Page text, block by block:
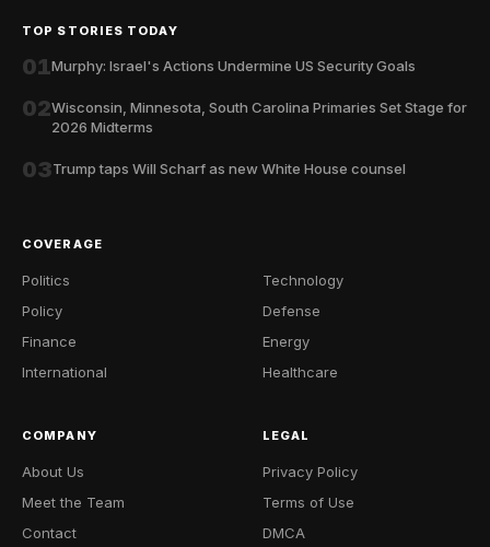
TOP STORIES TODAY
01Murphy: Israel's Actions Undermine US Security Goals
02Wisconsin, Minnesota, South Carolina Primaries Set Stage for
2026 Midterms
03Trump taps Will Scharf as new White House counsel
COVERAGE
Politics
Policy
Finance
International
Technology
Defense
Energy
Healthcare
COMPANY
About Us
Meet the Team
Contact
LEGAL
Privacy Policy
Terms of Use
DMCA